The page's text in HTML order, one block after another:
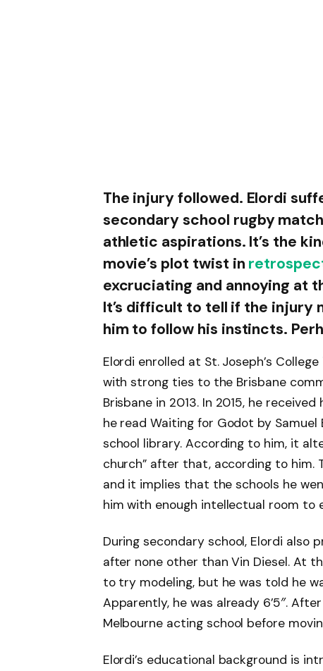
The injury followed. Elordi
secondary school rugby
athletic aspirations. It’s the
movie’s plot twist in
excruciating and annoying at
It’s difficult to tell if the injury
him to follow his instincts.
Elordi enrolled at St. Joseph’s
with strong ties to the Brisbane
Brisbane in 2013. In 2015, he
he read Waiting for Godot by
school library. According to him, it
church” after that, according to him.
and it implies that the schools he
him with enough intellectual room to
During secondary school, Elordi also
after none other than Vin Diesel. At
to try modeling, but he was told he
Apparently, he was already 6’5″.
Melbourne acting school before
Elordi’s educational background is